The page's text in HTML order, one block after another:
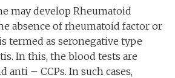
may develop Rheumatoid
absence of rheumatoid factor or
termed as seronegative type
In this, the blood tests are
anti – CCPs. In such cases,